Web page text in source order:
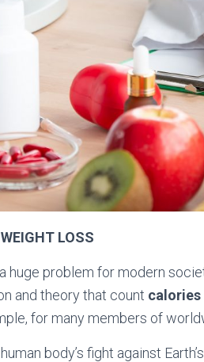
LOSS
huge problem for modern
and theory that count
for many members of
body’s fight against